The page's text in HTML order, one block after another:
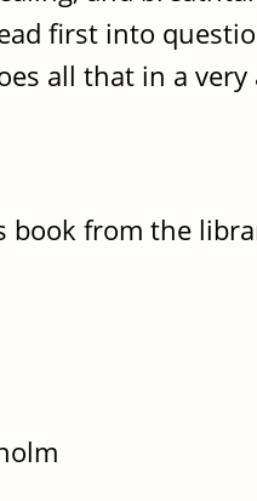
first into
all that in a
book from the